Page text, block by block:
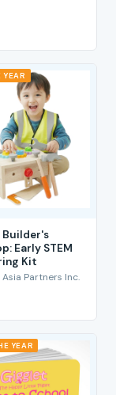
YEAR
Builder's
Early STEM
Kit
Partners Inc.
YEAR